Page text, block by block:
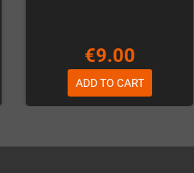
€9.00
ADD TO CART